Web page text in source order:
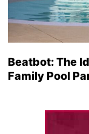
Beatbot: The
Family Pool